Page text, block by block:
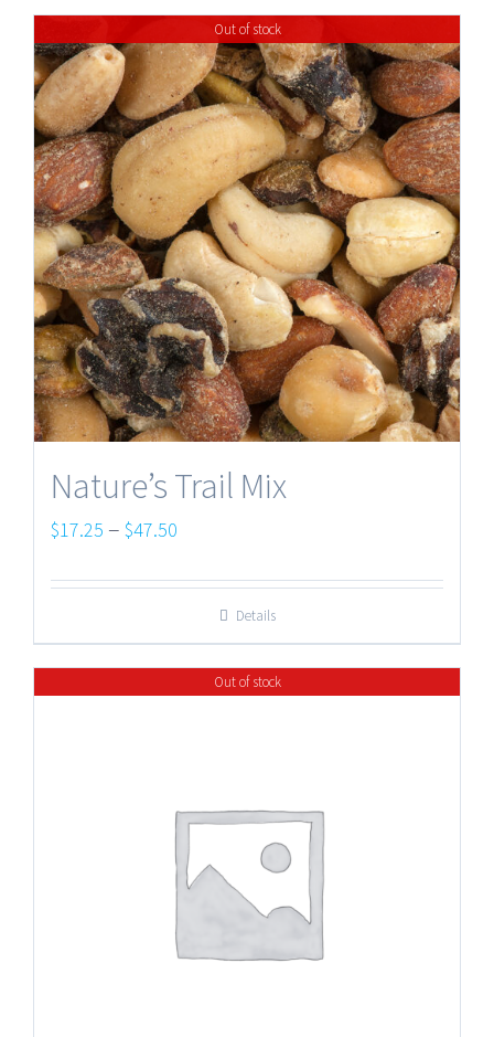
Out of stock
Nature’s Trail Mix
$17.25 – $47.50
$17.25
through
$47.50
Details
Out of stock